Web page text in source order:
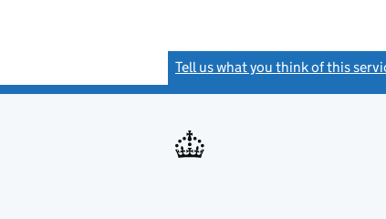
Tell us what you think of this